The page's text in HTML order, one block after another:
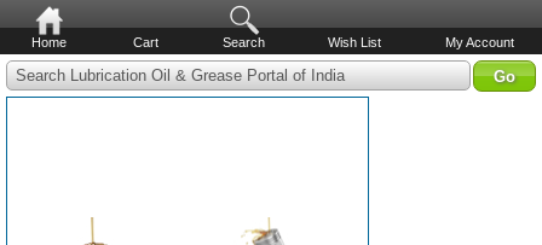
Home Cart Search Wish List My Account
Search Lubrication Oil & Grease Portal of India